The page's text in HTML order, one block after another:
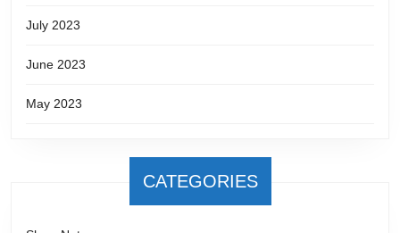
July 2023
June 2023
May 2023
CATEGORIES